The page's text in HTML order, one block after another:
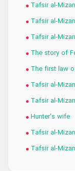
Tafsir al-
Tafsir al-
Tafsir al-
The story of
The first law
Tafsir al-
Tafsir al-
Hunter's wife
Tafsir al-
Tafsir al-